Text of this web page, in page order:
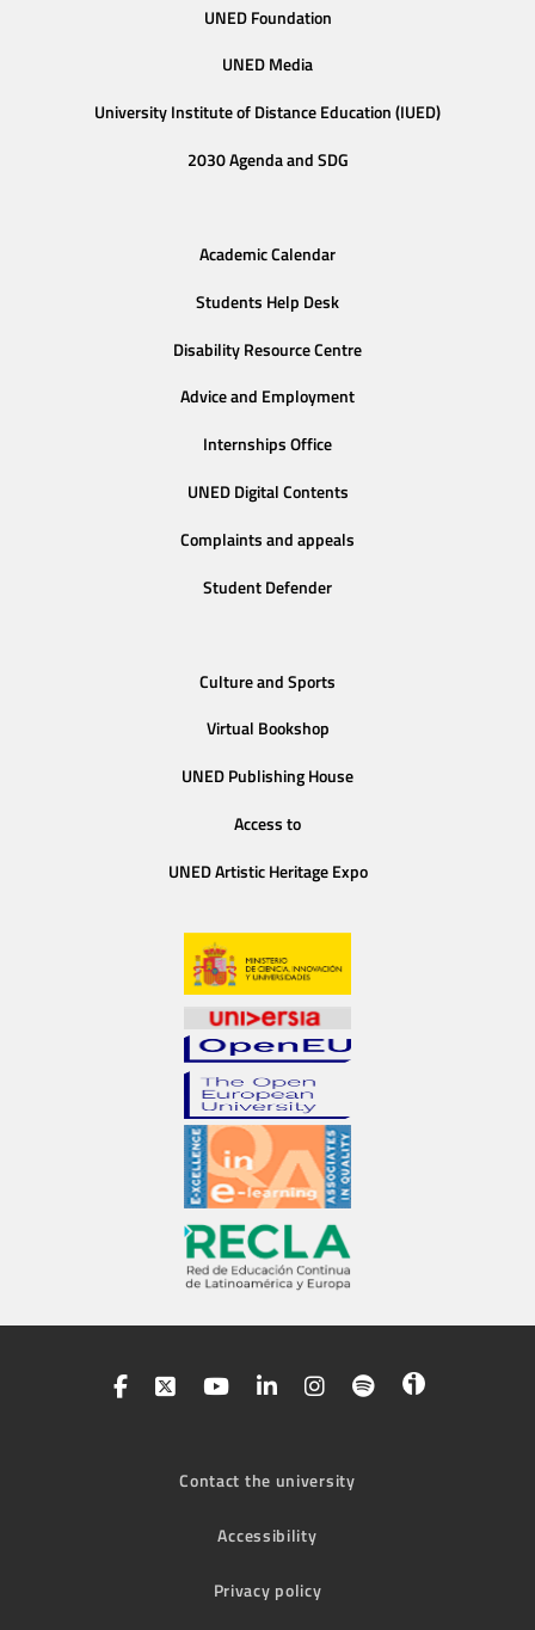
UNED Foundation
UNED Media
University Institute of Distance Education (IUED)
2030 Agenda and SDG
Academic Calendar
Students Help Desk
Disability Resource Centre
Advice and Employment
Internships Office
UNED Digital Contents
Complaints and appeals
Student Defender
Culture and Sports
Virtual Bookshop
UNED Publishing House
Access to
UNED Artistic Heritage Expo
Contact the university
Accessibility
Privacy policy